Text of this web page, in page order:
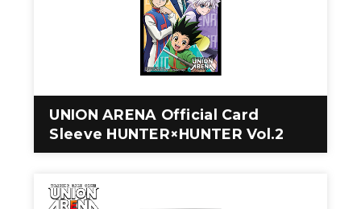
UNION ARENA Official Card
Sleeve HUNTER×HUNTER Vol.2